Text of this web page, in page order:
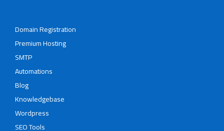
Domain Registration
Premium Hosting
Automations
Knowledgebase
Wordpress